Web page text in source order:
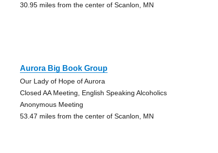
30.95 miles from the center of Scanlon, MN
Aurora Big Book Group
Our Lady of Hope of Aurora
Closed AA Meeting, English Speaking Alcoholics
Anonymous Meeting
53.47 miles from the center of Scanlon, MN